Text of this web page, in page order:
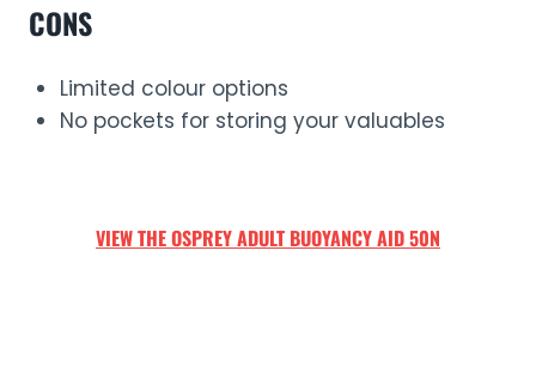
CONS
Limited colour options
No pockets for storing your valuables
VIEW THEOSPREY ADULT BUOYANCY AID 50N